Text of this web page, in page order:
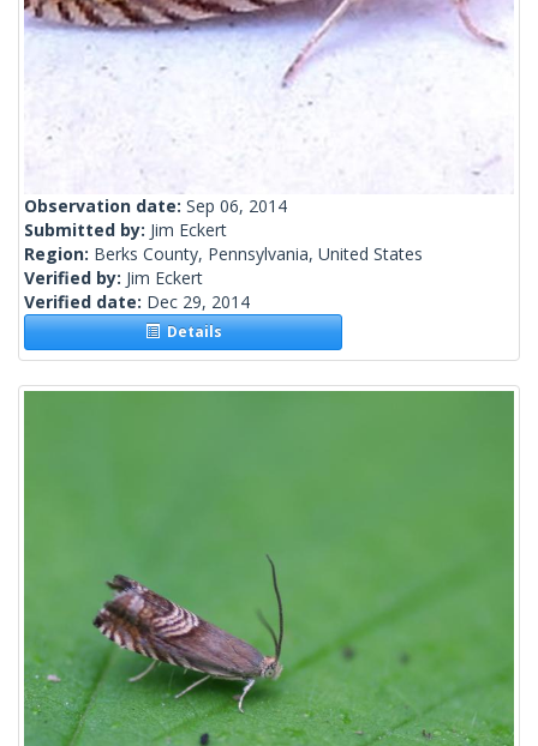
Observation date: Sep 06, 2014
Submitted by: Jim Eckert
Region: Berks County, Pennsylvania, United States
Verified by: Jim Eckert
Verified date: Dec 29, 2014
Details